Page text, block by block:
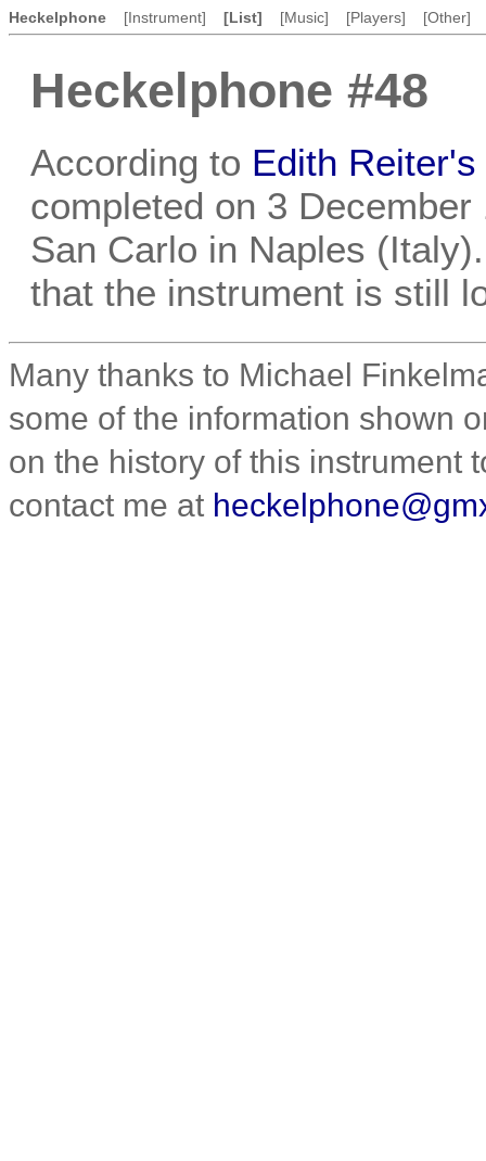
Heckelphone [Instrument] [List] [Music] [Players] [Other]
Heckelphone #48
According to Edith
completed on 3
San Carlo in Naples
that the instrument is still
Many thanks to Michael
some of the information shown
on the history of this instrument
contact me at